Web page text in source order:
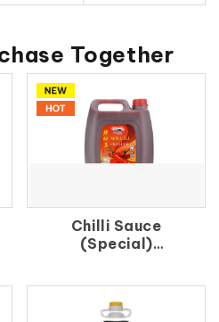
Together
Chilli Sauce
(Special)